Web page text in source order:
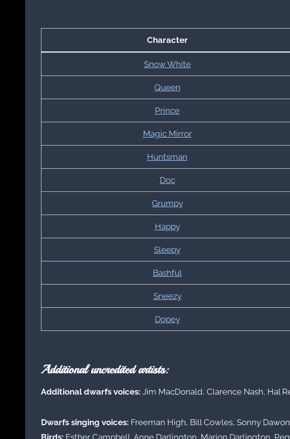
Character
Snow White
Queen
Prince
Magic Mirror
Huntsman
Doc
Grumpy
Happy
Sleepy
Bashful
Sneezy
Dopey
Additional uncredited artists:
Additional dwarfs voices: Jim MacDonald, Clarence Nash, Hal
Dwarfs singing voices: Freeman High, Bill Cowles, Sonny